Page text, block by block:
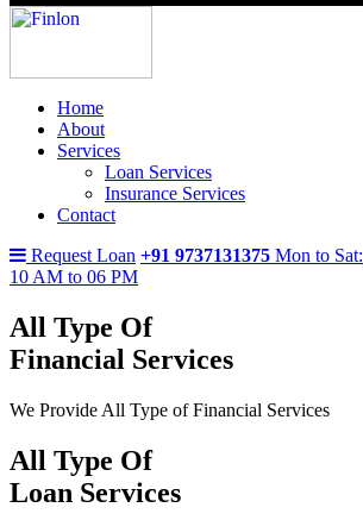
Home
About
Services
Loan Services
Insurance Services
Contact
Request Loan +91 9737131375 Mon to Sat:
10 AM to 06 PM
All Type Of
Financial Services
We Provide All Type of Financial Services
All Type Of
Loan Services